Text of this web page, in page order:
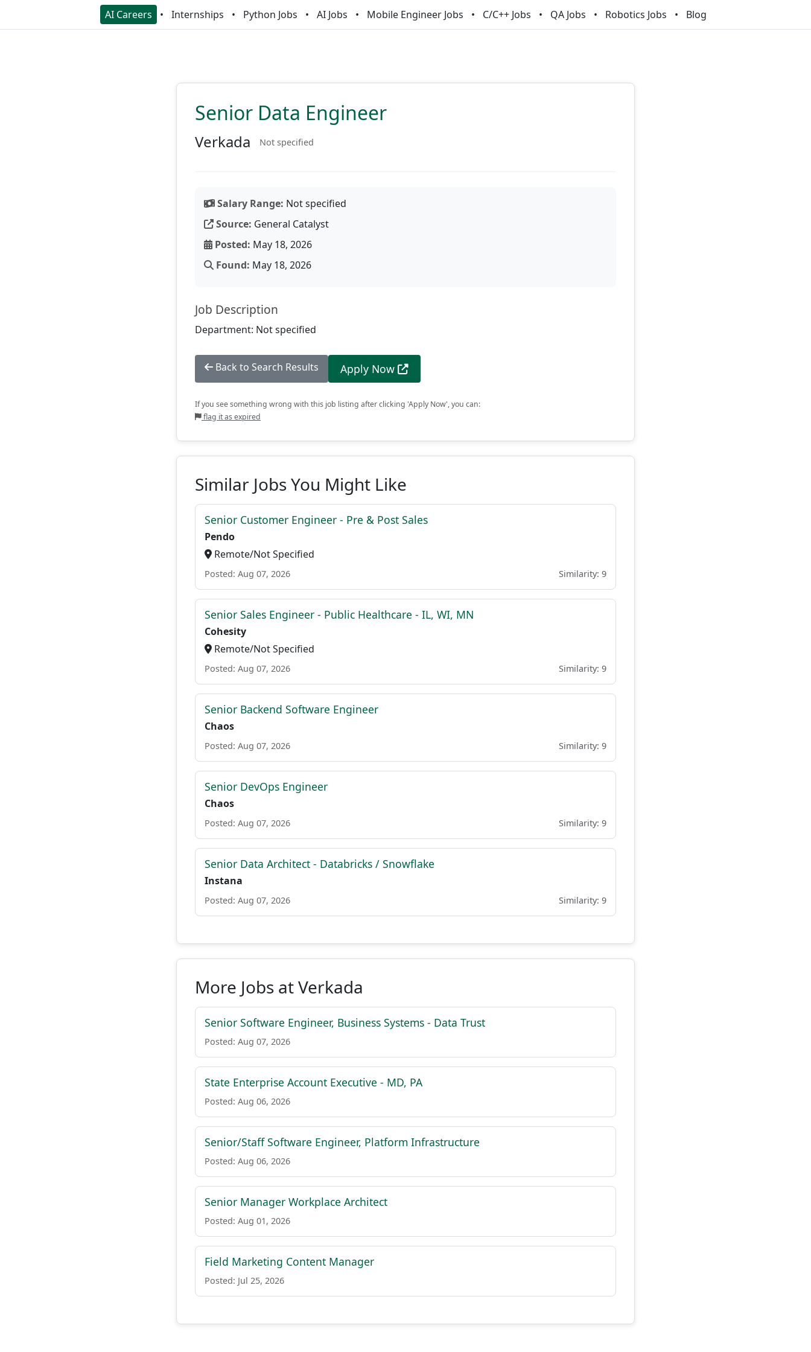
AI Careers Internships Python Jobs AI Jobs Mobile Engineer Jobs C/C++ Jobs QA Jobs Robotics Jobs Blog
Senior Data Engineer
Verkada Not specified
Salary Range: Not specified
Source: General Catalyst
Posted: May 18, 2026
Found: May 18, 2026
Job Description
Department: Not specified
Back to Search Results Apply Now
If you see something wrong with this job listing after clicking 'Apply Now', you can:
flag it as expired
Similar Jobs You Might Like
Senior Customer Engineer - Pre & Post Sales
Pendo
Remote/Not Specified
Posted: Aug 07, 2026 Similarity: 9
Senior Sales Engineer - Public Healthcare - IL, WI, MN
Cohesity
Remote/Not Specified
Posted: Aug 07, 2026 Similarity: 9
Senior Backend Software Engineer
Chaos
Posted: Aug 07, 2026 Similarity: 9
Senior DevOps Engineer
Chaos
Posted: Aug 07, 2026 Similarity: 9
Senior Data Architect - Databricks / Snowflake
Instana
Posted: Aug 07, 2026 Similarity: 9
More Jobs at Verkada
Senior Software Engineer, Business Systems - Data Trust
Posted: Aug 07, 2026
State Enterprise Account Executive - MD, PA
Posted: Aug 06, 2026
Senior/Staff Software Engineer, Platform Infrastructure
Posted: Aug 06, 2026
Senior Manager Workplace Architect
Posted: Aug 01, 2026
Field Marketing Content Manager
Posted: Jul 25, 2026